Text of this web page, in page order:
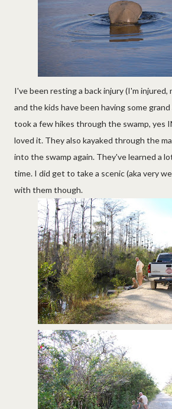
I've been resting a back injury (I'm
and the kids have been having some
took a few hikes through the swamp, yes
loved it. They also kayaked through the
into the swamp again. They've learned a
time. I did get to take a scenic (aka very
with them though.